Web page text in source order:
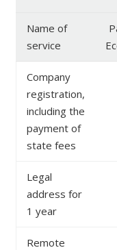
Name of
service
Company
registration,
including the
payment of
state fees
Legal
address for
1 year
Remote